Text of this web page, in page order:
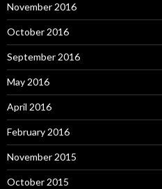
November 2016
October 2016
September 2016
May 2016
April 2016
February 2016
November 2015
October 2015